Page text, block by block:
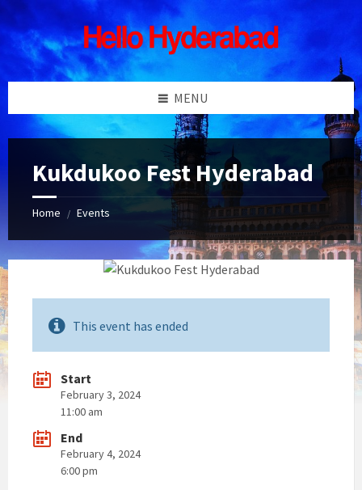
Skip
to
content
Skip
to
left
sidebar
Skip
to
right
sidebar
Skip
to
footer
MENU
Kukdukoo Fest Hyderabad
Home / Events
This event has ended
Start
February 3, 2024
11:00 am
End
February 4, 2024
6:00 pm